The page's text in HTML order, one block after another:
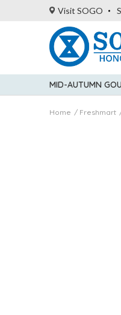
Visit SOGO
MID-AUTUMN
Home Freshmart